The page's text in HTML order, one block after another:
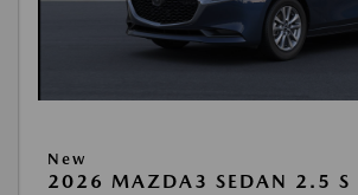
New
2026 MAZDA3 SEDAN 2.5 S